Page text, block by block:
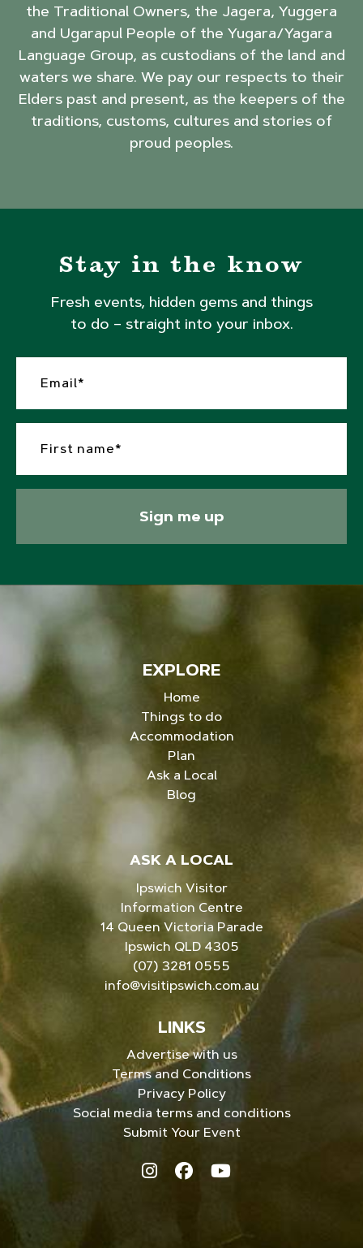
the Traditional Owners, the Jagera, Yuggera
and Ugarapul People of the Yugara/Yagara
Language Group, as custodians of the land and
waters we share. We pay our respects to their
Elders past and present, as the keepers of the
traditions, customs, cultures and stories of
proud peoples.
Stay in the know
Fresh events, hidden gems and things
to do – straight into your inbox.
Sign me up
EXPLORE
Home
Things to do
Accommodation
Plan
Ask a Local
Blog
ASK A LOCAL
Ipswich Visitor
Information Centre
14 Queen Victoria Parade
Ipswich QLD 4305
(07) 3281 0555
info@visitipswich.com.au
LINKS
Advertise with us
Terms and Conditions
Privacy Policy
Social media terms and conditions
Submit Your Event